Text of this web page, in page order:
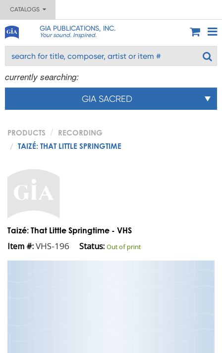
CATALOGS
GIA PUBLICATIONS, INC.
Your sound. Inspired.
currently searching:
GIA SACRED
PRODUCTS
RECORDING
TAIZÉ: THAT LITTLE SPRINGTIME
Taizé: That Little Springtime - VHS
Item #:VHS-196 Status: Out of print